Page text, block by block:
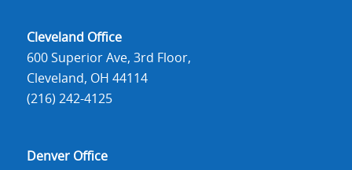
Cleveland Office
600 Superior Ave, 3rd Floor,
Cleveland, OH 44114
(216) 242-4125
Denver Office